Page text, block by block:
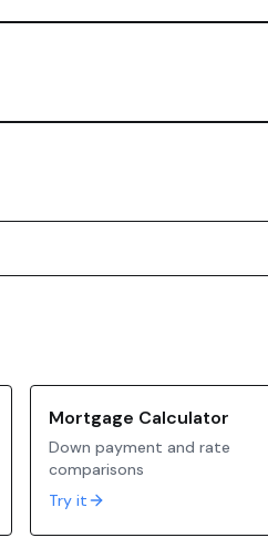
Mortgage Calculator
Down payment and rate
comparisons
Try it